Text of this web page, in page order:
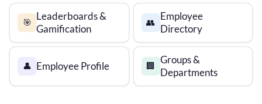
🎯
Leaderboards &
Gamification
👥
Employee
Directory
👤 Employee Profile 🏢
Groups &
Departments